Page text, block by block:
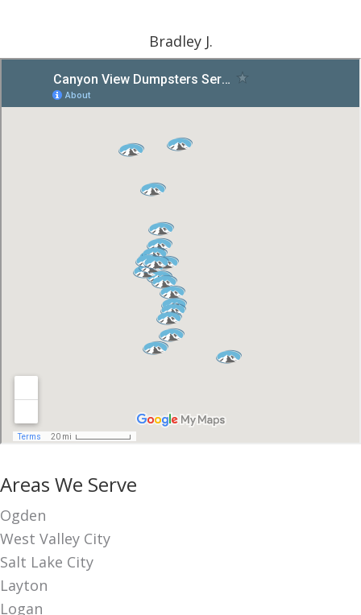
Bradley J.
Areas We Serve
Ogden
West Valley City
Salt Lake City
Layton
Logan